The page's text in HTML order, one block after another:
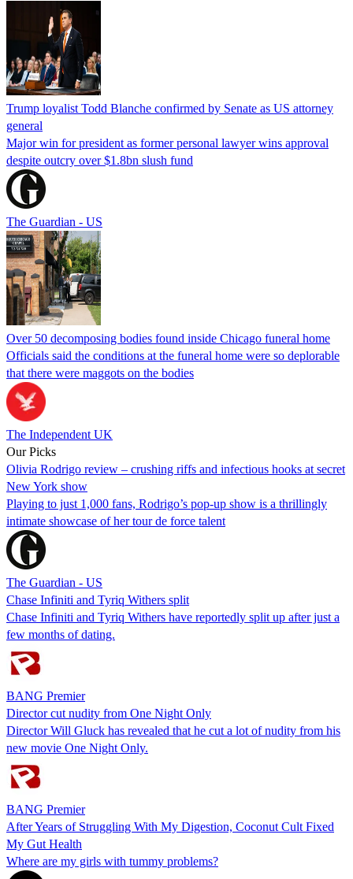
Trump loyalist Todd Blanche confirmed by Senate as US attorney
general
Major win for president as former personal lawyer wins approval
despite outcry over $1.8bn slush fund
The Guardian - US
Over 50 decomposing bodies found inside Chicago funeral home
Officials said the conditions at the funeral home were so deplorable
that there were maggots on the bodies
The Independent UK
Our Picks
Olivia Rodrigo review – crushing riffs and infectious hooks at secret
New York show
Playing to just 1,000 fans, Rodrigo’s pop-up show is a thrillingly
intimate showcase of her tour de force talent
The Guardian - US
Chase Infiniti and Tyriq Withers split
Chase Infiniti and Tyriq Withers have reportedly split up after just a
few months of dating.
BANG Premier
Director cut nudity from One Night Only
Director Will Gluck has revealed that he cut a lot of nudity from his
new movie One Night Only.
BANG Premier
After Years of Struggling With My Digestion, Coconut Cult Fixed
My Gut Health
Where are my girls with tummy problems?